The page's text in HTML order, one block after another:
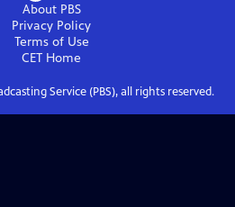
About PBS
Privacy Policy
Terms of Use
CET Home
Service (PBS), all rights reserved.